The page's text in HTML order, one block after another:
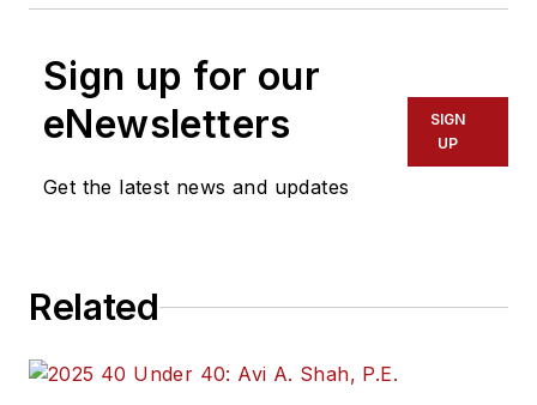
Sign up for our
eNewsletters
Get the latest news and updates
SIGN
UP
Related